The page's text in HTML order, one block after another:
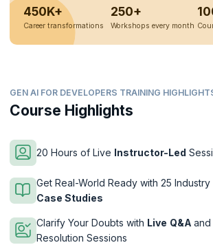
450K+
Career transformations
250+
Workshops every month
GEN AI FOR DEVELOPERS TRAINING
Course Highlights
20 Hours of Live Instructor-Led
Get Real-World Ready with 25
Case Studies
Clarify Your Doubts with Live Q&A and
Resolution Sessions